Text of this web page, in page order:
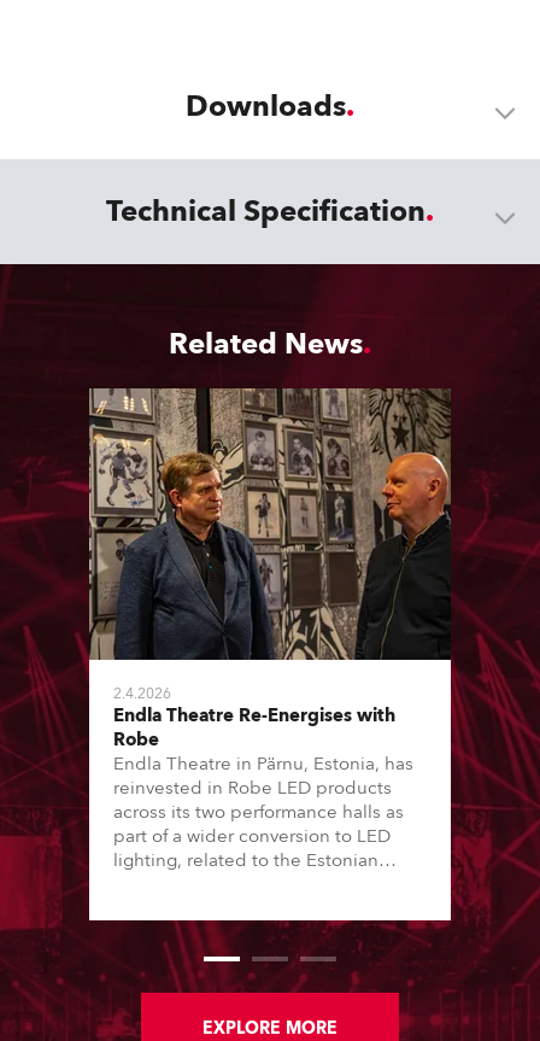
Downloads
Technical Specification
Related News
2.4.2026
Endla Theatre Re-Energises with
Robe
Endla Theatre in Pärnu, Estonia, has
reinvested in Robe LED products
across its two performance halls as
part of a wider conversion to LED
lighting, related to the Estonian
mix of local government and private
performing arts institutions – convert
lighting stock from tungsten-halogen
to LED over the last 12 months.
EXPLORE MORE